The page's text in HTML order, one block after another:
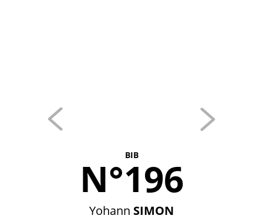
BIB
N°196
Yohann SIMON